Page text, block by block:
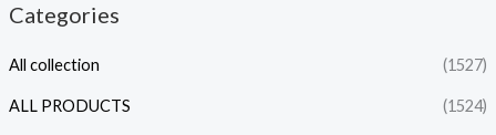
Categories
All collection (1527)
ALL PRODUCTS (1524)